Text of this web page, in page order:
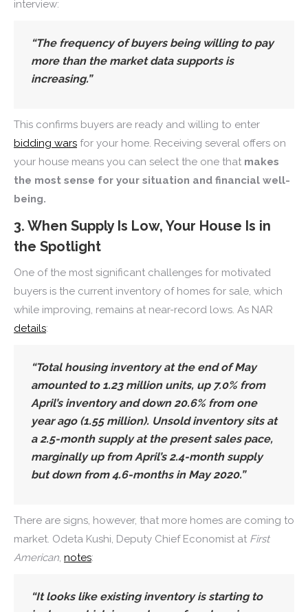
interview:
“The frequency of buyers being willing to pay
more than the market data supports is
increasing.”
This confirms buyers are ready and willing to enter
bidding wars for your home. Receiving several offers on
your house means you can select the one that makes
the most sense for your situation and financial well-
being.
3. When Supply Is Low, Your House Is in
the Spotlight
One of the most significant challenges for motivated
buyers is the current inventory of homes for sale, which
while improving, remains at near-record lows. As NAR
details:
“Total housing inventory at the end of May
amounted to 1.23 million units, up 7.0% from
April’s inventory and down 20.6% from one
year ago (1.55 million). Unsold inventory sits at
a 2.5-month supply at the present sales pace,
marginally up from April’s 2.4-month supply
but down from 4.6-months in May 2020.”
There are signs, however, that more homes are coming to
market. Odeta Kushi, Deputy Chief Economist at First
American, notes:
“It looks like existing inventory isstarting to